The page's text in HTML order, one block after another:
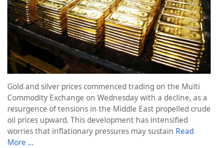
Gold and silver prices commenced trading on the Multi
Commodity Exchange on Wednesday with a decline, as a
resurgence of tensions in the Middle East propelled crude
oil prices upward. This development has intensified
worries that inflationary pressures may sustain Read
More …